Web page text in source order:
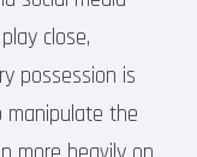
close,
possession is
manipulate the